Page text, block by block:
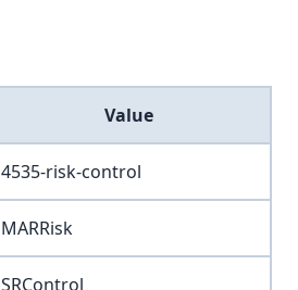
Value
4535-risk-control
MARRisk
SRControl